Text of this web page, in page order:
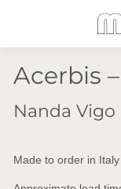
Acerbis
Nanda Vigo
Made to order in Italy